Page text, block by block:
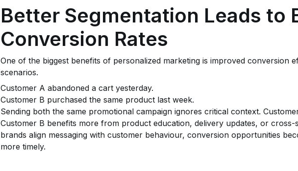
Better Segmentation Leads to
Conversion Rates
One of the biggest benefits of personalized marketing is improved conversion
scenarios.
Customer A abandoned a cart yesterday.
Customer B purchased the same product last week.
Sending both the same promotional campaign ignores critical context.
Customer B benefits more from product education, delivery updates, or cross-
brands align messaging with customer behaviour, conversion opportunities
more timely.